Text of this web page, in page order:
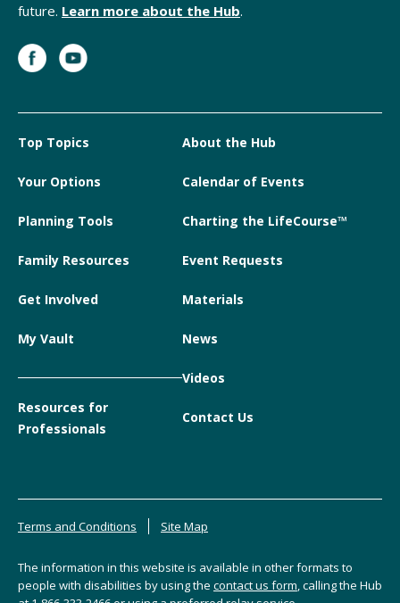
future. Learn more about the Hub.
Top Topics
Your Options
Planning Tools
Family Resources
Get Involved
My Vault
Resources for
Professionals
About the Hub
Calendar of Events
Charting the LifeCourse™
Event Requests
Materials
News
Videos
Contact Us
Terms and Conditions Site Map
The information in this website is available in other formats to
people with disabilities by using the contact us form, calling the Hub